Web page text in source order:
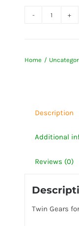
Green
Home
Description
Additional
Reviews (0)
Twin Gears